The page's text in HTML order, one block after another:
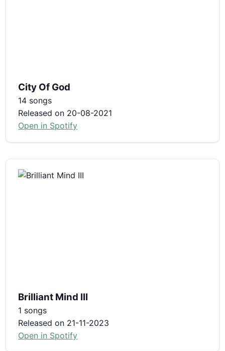
City Of God
14 songs
Released on 20-08-2021
Open in Spotify
Brilliant Mind III
1 songs
Released on 21-11-2023
Open in Spotify